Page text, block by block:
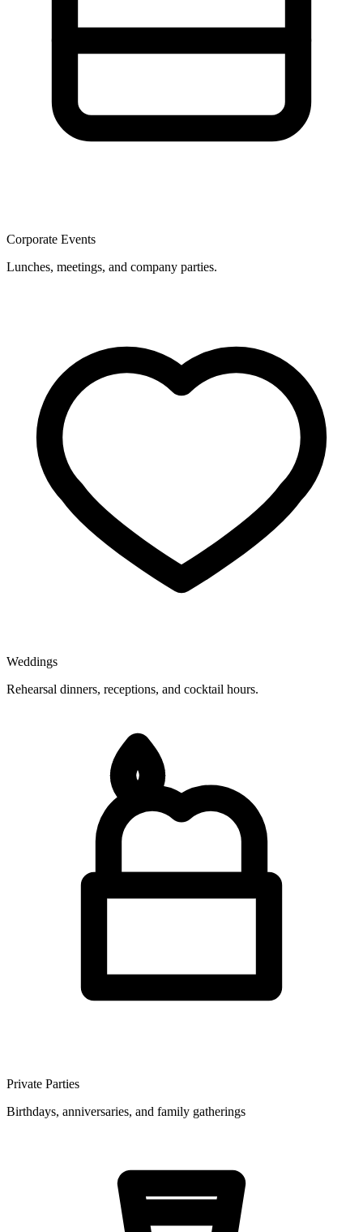
Corporate Events
Lunches, meetings, and company parties.
Weddings
Rehearsal dinners, receptions, and cocktail hours.
Private Parties
Birthdays, anniversaries, and family gatherings